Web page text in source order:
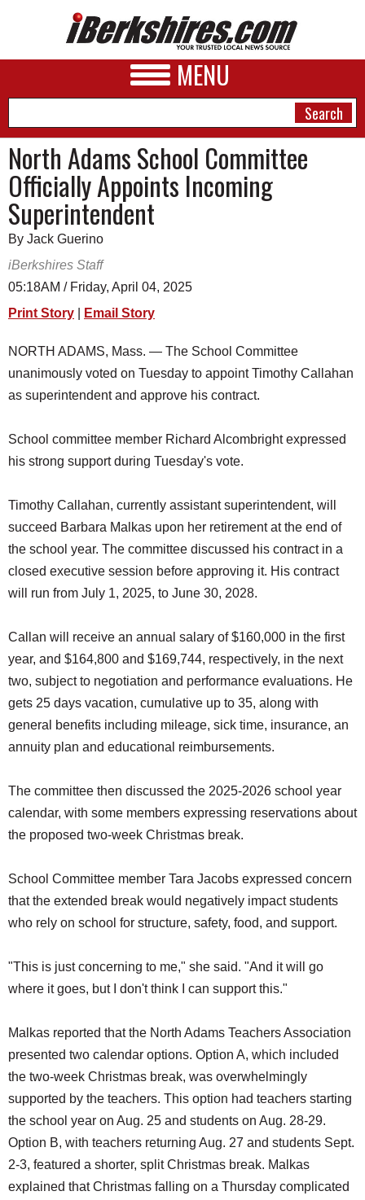
MENU
NEWS
A&E
BUSINESS
SPORTS
PHOTOS
HEALTH
SCHOOLS
REAL ESTATE
SPECIAL SECTIONS
North Adams School Committee
Officially Appoints Incoming
Superintendent
By Jack Guerino
iBerkshires Staff
05:18AM / Friday, April 04, 2025
Print Story
Email Story
NORTH ADAMS, Mass. — The School Committee
unanimously voted on Tuesday to appoint Timothy Callahan
as superintendent and approve his contract.
School committee member Richard Alcombright expressed
his strong support during Tuesday's vote.
Timothy Callahan, currently assistant superintendent, will
succeed Barbara Malkas upon her retirement at the end of
the school year. The committee discussed his contract in a
closed executive session before approving it. His contract
will run from July 1, 2025, to June 30, 2028.
Callan will receive an annual salary of $160,000 in the first
year, and $164,800 and $169,744, respectively, in the next
two, subject to negotiation and performance evaluations. He
gets 25 days vacation, cumulative up to 35, along with
general benefits including mileage, sick time, insurance, an
annuity plan and educational reimbursements.
The committee then discussed the 2025-2026 school year
calendar, with some members expressing reservations about
the proposed two-week Christmas break.
School Committee member Tara Jacobs expressed concern
that the extended break would negatively impact students
who rely on school for structure, safety, food, and support.
"This is just concerning to me," she said. "And it will go
where it goes, but I don't think I can support this."
Malkas reported that the North Adams Teachers Association
presented two calendar options. Option A, which included
the two-week Christmas break, was overwhelmingly
supported by the teachers. This option had teachers starting
the school year on Aug. 25 and students on Aug. 28-29.
Option B, with teachers returning Aug. 27 and students Sept.
2-3, featured a shorter, split Christmas break. Malkas
explained that Christmas falling on a Thursday complicated